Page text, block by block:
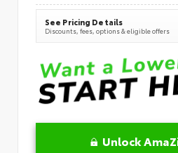
See Pricing Details
Discounts, fees, options & eligible offers
Unlock